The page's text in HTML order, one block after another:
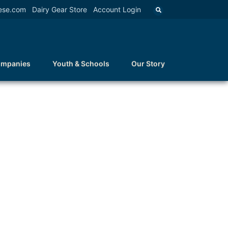
Dairy Gear Store Account Login
Youth & Schools Our Story